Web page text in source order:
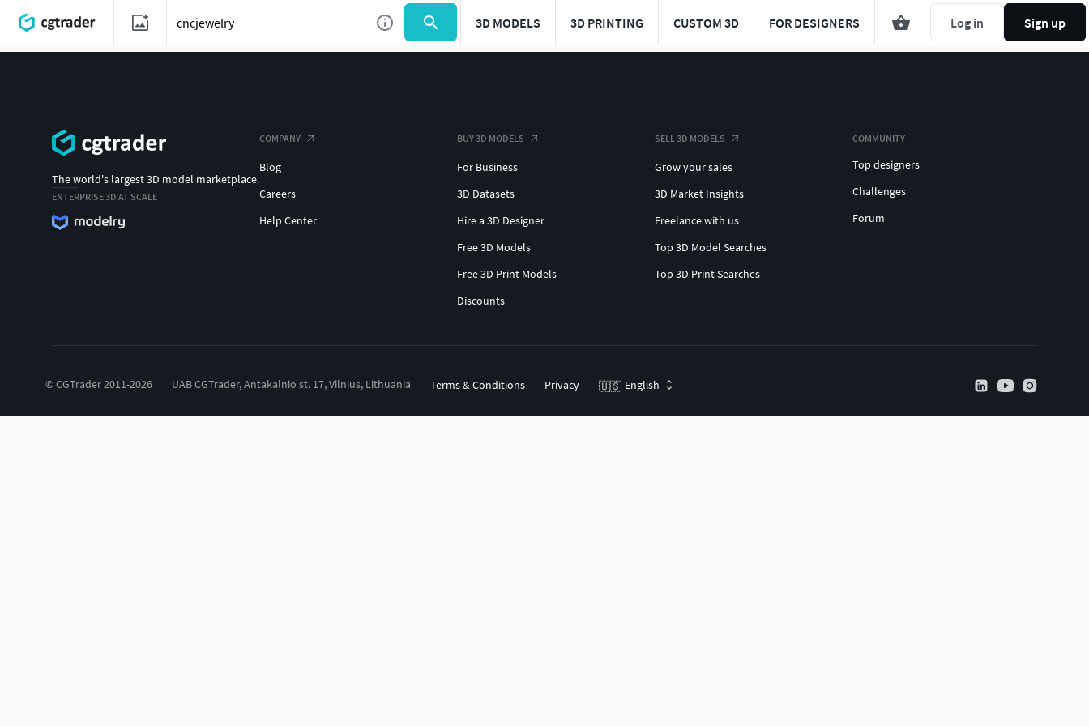
3D MODELS 3D PRINTING CUSTOM 3D FOR DESIGNERS Log in Sign up
The world's largest 3D model marketplace.
ENTERPRISE 3D AT SCALE
COMPANY
Blog
Careers
Help Center
BUY 3D MODELS
For Business
3D Datasets
Hire a 3D Designer
Free 3D Models
Free 3D Print Models
Discounts
SELL 3D MODELS
Grow your sales
3D Market Insights
Freelance with us
Top 3D Model Searches
Top 3D Print Searches
COMMUNITY
Top designers
Challenges
Forum
© CGTrader 2011-2026 UAB CGTrader, Antakalnio st. 17, Vilnius, Lithuania Terms & Conditions Privacy 🇺🇸 English